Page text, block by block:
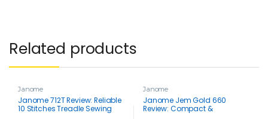
Related products
Janome
Janome 712T Review: Reliable
10 Stitches Treadle Sewing
Janome
Janome Jem Gold 660
Review: Compact &